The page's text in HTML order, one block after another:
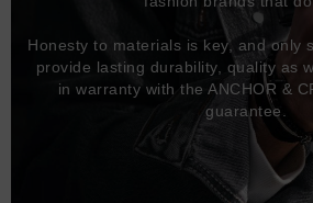
Honesty to materials is key, and only
provide lasting durability, quality as
in warranty with the ANCHOR &
guarantee.